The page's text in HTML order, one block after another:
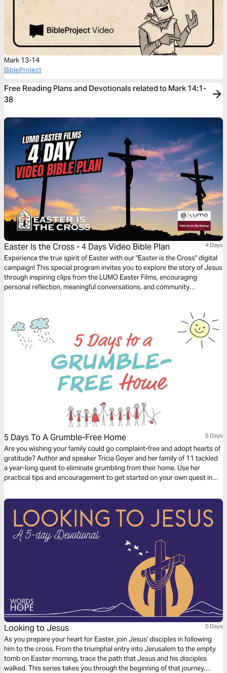
Mark 13-14
BibleProject
Free Reading Plans and Devotionals related to Mark 14:1-
38
Easter Is the Cross - 4 Days Video Bible Plan 4 Days
Experience the true spirit of Easter with our "Easter is the Cross" digital
campaign! This special program invites you to explore the story of Jesus
through inspiring clips from the LUMO Easter Films, encouraging
personal reflection, meaningful conversations, and community
from all backgrounds together to share in the message of hope and
redemption throughout the Easter season.
5 Days To A Grumble-Free Home 5 Days
Are you wishing your family could go complaint-free and adopt hearts of
gratitude? Author and speaker Tricia Goyer and her family of 11 tackled
a year-long quest to eliminate grumbling from their home. Use her
practical tips and encouragement to get started on your own quest in
Looking to Jesus 5 Days
As you prepare your heart for Easter, join Jesus' disciples in following
him to the cross. From the triumphal entry into Jerusalem to the empty
tomb on Easter morning, trace the path that Jesus and his disciples
walked. This series takes you through the beginning of that journey.